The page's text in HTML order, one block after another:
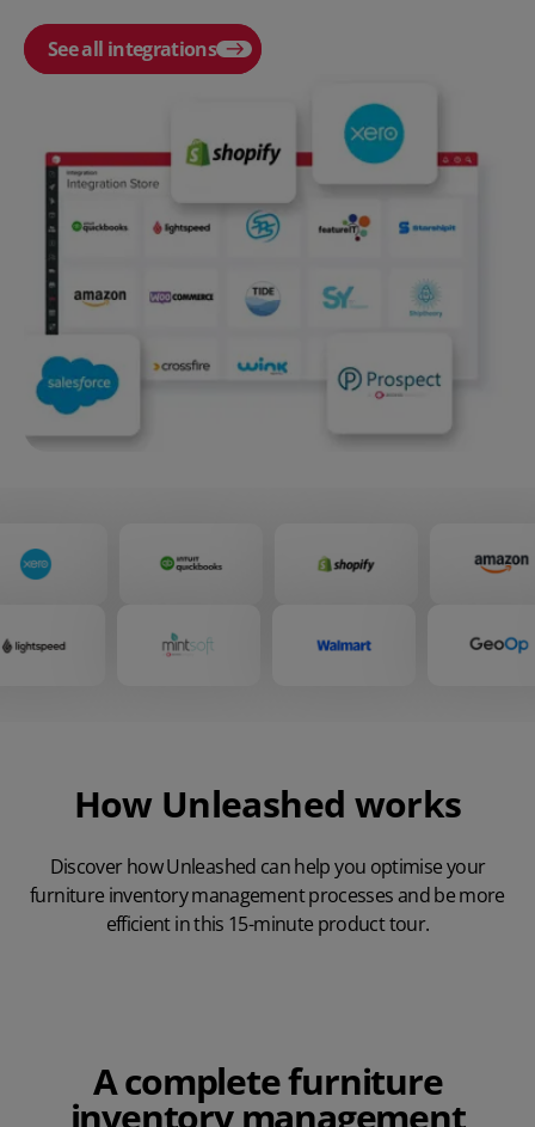
See all integrations
How Unleashed works
Discover how Unleashed can help you optimise your
furniture inventory management processes and be more
efficient in this 15-minute product tour.
A complete furniture
inventory management